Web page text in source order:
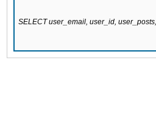
SELECT user_email, user_id,